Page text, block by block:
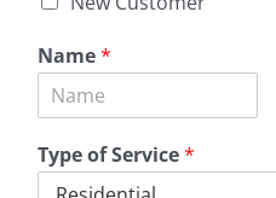
Name*
Type of Service*